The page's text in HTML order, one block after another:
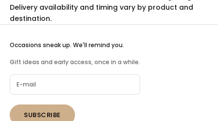
Delivery availability and timing vary by product and
destination.
Occasions sneak up. We'll remind you.
Gift ideas and early access, once in a while.
SUBSCRIBE